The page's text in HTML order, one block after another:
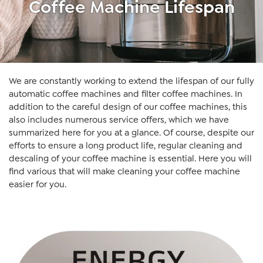
Coffee Machine Lifespan
We are constantly working to extend the lifespan of our fully
automatic coffee machines and filter coffee machines. In
addition to the careful design of our coffee machines, this
also includes numerous service offers, which we have
summarized here for you at a glance. Of course, despite our
efforts to ensure a long product life, regular cleaning and
descaling of your coffee machine is essential. Here you will
find various that will make cleaning your coffee machine
easier for you.